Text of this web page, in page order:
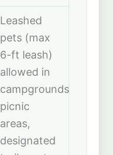
Leashed
pets (max
6-ft leash)
allowed in
campgrounds,
picnic
areas,
designated